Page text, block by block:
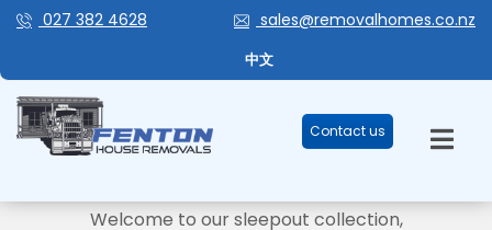
027 382 4628 sales@removalhomes.co.nz
中文
Contact us
SLEEPOUTS
Welcome to our sleepout collection,